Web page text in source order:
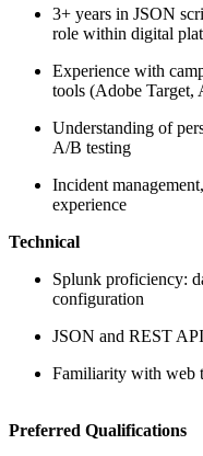
3+ years in JSON
role within digital
Experience with
tools (Adobe Target,
Understanding of
A/B testing
Incident
experience
Technical
Splunk proficiency:
configuration
JSON and REST
Familiarity with web
Preferred Qualifications